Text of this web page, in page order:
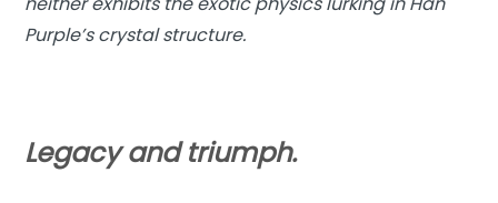
Purple’s crystal structure.
Legacy and triumph.